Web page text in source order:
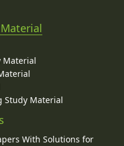
Material
Study Material
With Solutions for